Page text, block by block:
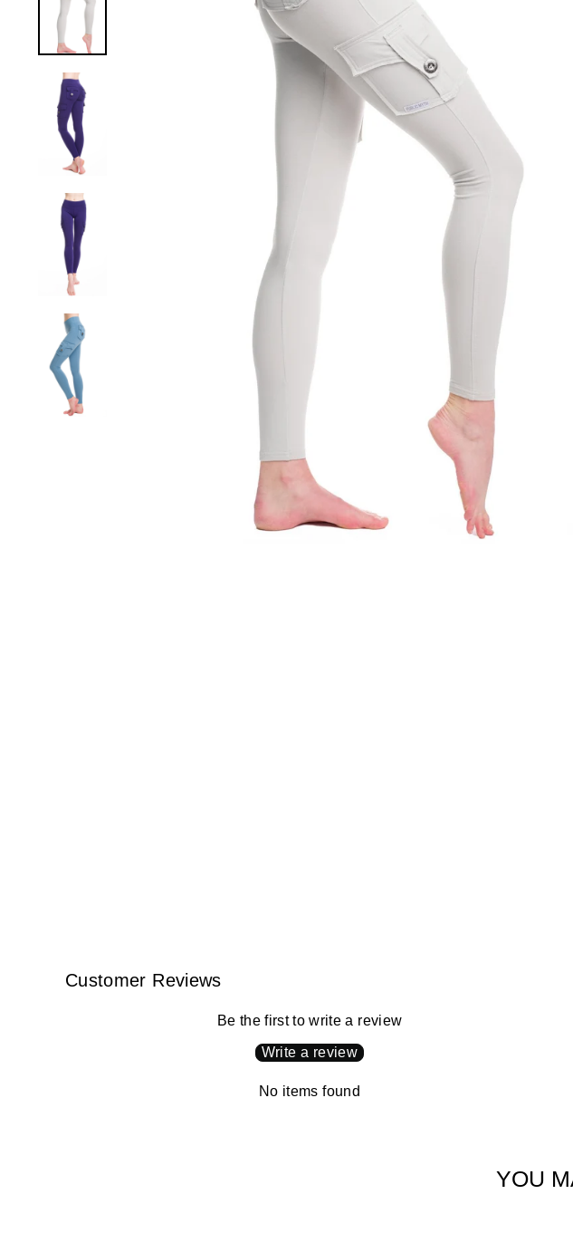
Customer Reviews
Be the first to write a review
Write a review
No items found
YOU